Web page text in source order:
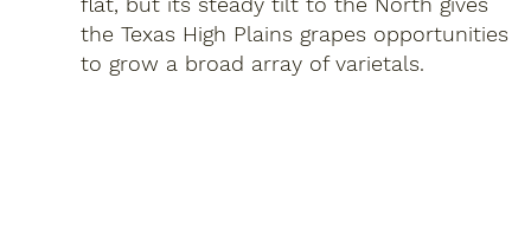
the Texas High Plains grapes opportunities
to grow a broad array of varietals.